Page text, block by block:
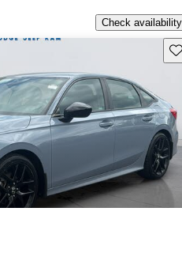
Check availability